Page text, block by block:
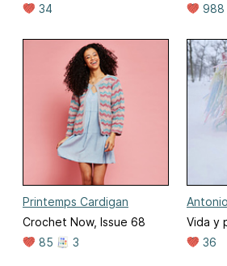
34
988
Printemps Cardigan
Crochet Now, Issue 68
85
3
Vida y
36